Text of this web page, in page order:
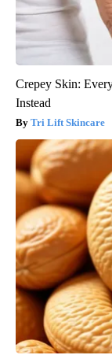
Crepey Skin:
Instead
Tri Lift Skincare